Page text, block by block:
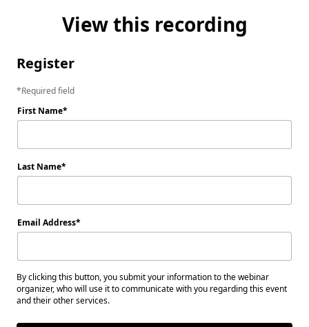
View this recording
Register
Required field
First Name
Last Name
Email Address
By clicking this button, you submit your information to the webinar
organizer, who will use it to communicate with you regarding this event
and their other services.